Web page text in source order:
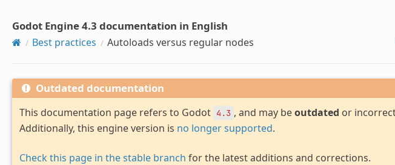
Godot Engine 4.3 documentation in English
Best practices Autoloads versus regular nodes
Outdated documentation
This documentation page refers to Godot 4.3 , and may beoutdated or
Additionally, this engine version is no longer supported.
Check this page in the stable branch for the latest additions and corrections.